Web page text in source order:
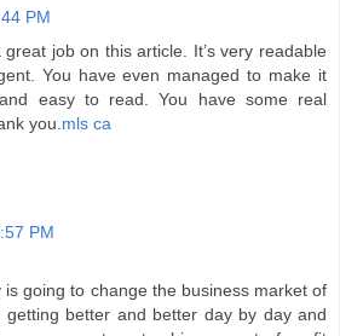
PM
job on this article. It’s very readable
You have even managed to make it
and easy to read. You have some real
you. mls ca
PM
is going to change the business market of
better and better day by day and